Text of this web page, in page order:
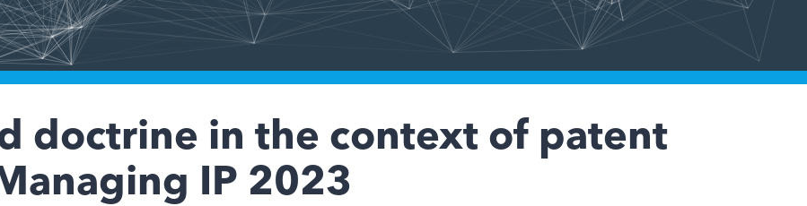
doctrine in the context of patent
IP 2023